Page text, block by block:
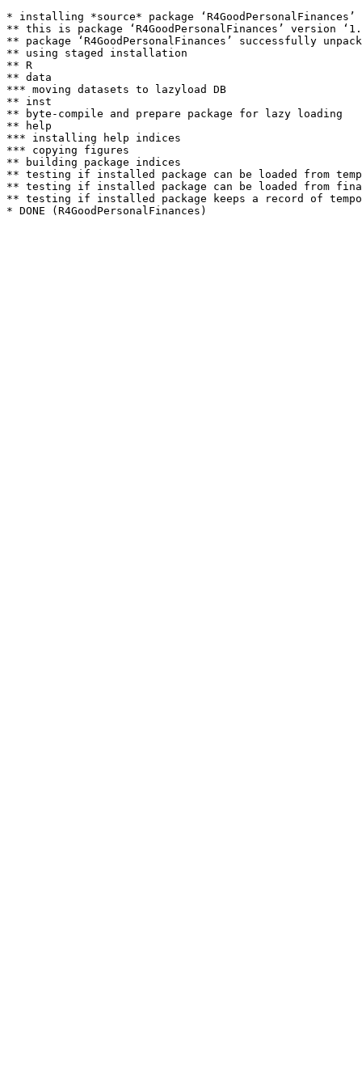
* installing *source* package
** this is package ‘R4GoodPersonalFinances’ version
** package ‘R4GoodPersonalFinances’ successfully
** using staged installation
** R
** data
*** moving datasets to lazyload DB
** inst
** byte-compile and prepare package for lazy loading
** help
*** installing help indices
*** copying figures
** building package indices
** testing if installed package can be loaded from
** testing if installed package can be loaded from
** testing if installed package keeps a record of